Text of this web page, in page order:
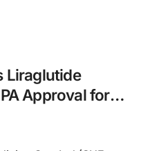
Liraglutide
Approval for